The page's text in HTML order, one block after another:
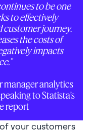
to be one
to effectively
customer journey.
the costs of
impacts
manager analytics
to Statista’s
report
your customers